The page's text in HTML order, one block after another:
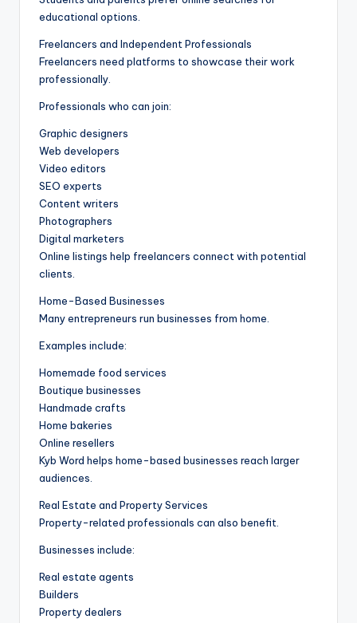
educational options.
Freelancers and Independent Professionals
Freelancers need platforms to showcase their work
professionally.
Professionals who can join:
Graphic designers
Web developers
Video editors
SEO experts
Content writers
Photographers
Digital marketers
Online listings help freelancers connect with potential
clients.
Home-Based Businesses
Many entrepreneurs run businesses from home.
Examples include:
Homemade food services
Boutique businesses
Handmade crafts
Home bakeries
Online resellers
Kyb Word helps home-based businesses reach larger
audiences.
Real Estate and Property Services
Property-related professionals can also benefit.
Businesses include:
Real estate agents
Builders
Property dealers